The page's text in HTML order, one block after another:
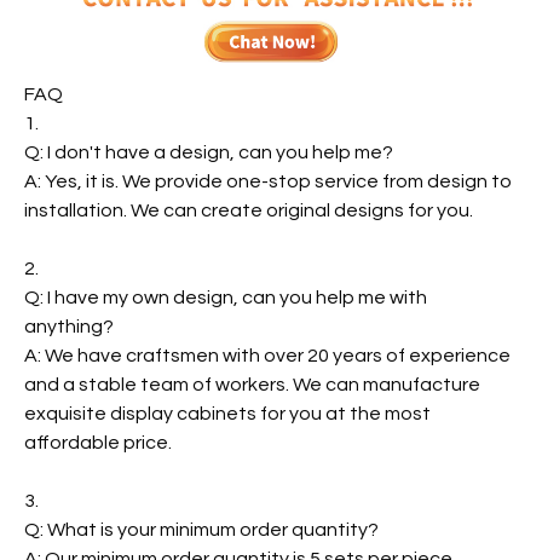
FAQ
1.
Q: I don't have a design, can you help me?
A: Yes, it is. We provide one-stop service from design to
installation. We can create original designs for you.
2.
Q: I have my own design, can you help me with
anything?
A: We have craftsmen with over 20 years of experience
and a stable team of workers. We can manufacture
exquisite display cabinets for you at the most
affordable price.
3.
Q: What is your minimum order quantity?